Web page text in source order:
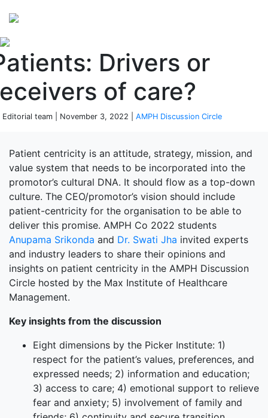
Drivers or
of care?
Editorial team | November 3, 2022 | AMPH Discussion Circle
Patient centricity is an attitude, strategy, mission, and
value system that needs to be incorporated into the
promotor’s cultural DNA. It should flow as a top-down
culture. The CEO/promotor’s vision should include
patient-centricity for the organisation to be able to
deliver this promise. AMPH Co 2022 students
Anupama Srikonda and Dr. Swati Jha invited experts
and industry leaders to share their opinions and
insights on patient centricity in the AMPH Discussion
Circle hosted by the Max Institute of Healthcare
Management.
Key insights from the discussion
Eight dimensions by the Picker Institute: 1)
respect for the patient’s values, preferences, and
expressed needs; 2) information and education;
3) access to care; 4) emotional support to relieve
fear and anxiety; 5) involvement of family and